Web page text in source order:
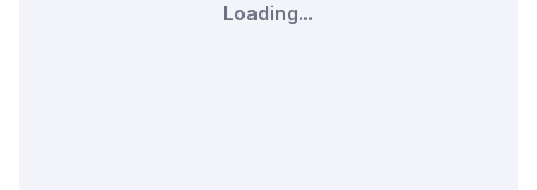
Loading...